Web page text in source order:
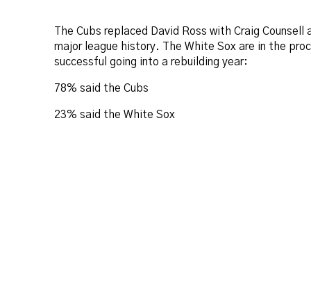
The Cubs replaced David Ross with Craig
major league history. The White Sox are in the
successful going into a rebuilding year:
78% said the Cubs
23% said the White Sox